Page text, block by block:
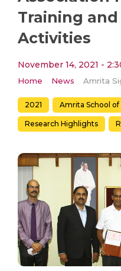
Training and
Activities
November 14, 2021 -
Home News
2021 Amrita School of
Research Highlights